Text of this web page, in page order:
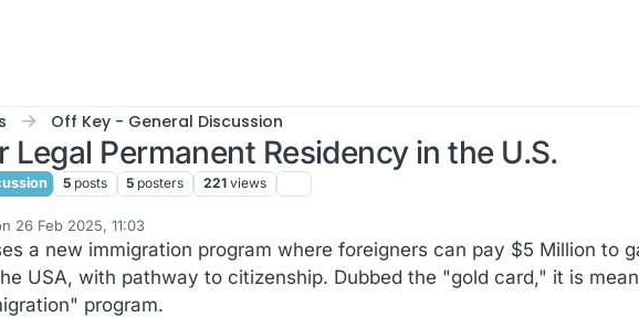
Off Key - General Discussion
Permanent Residency in the U.S.
5 posts 5 posters 221 views
26 Feb 2025, 11:03
by
a new immigration program where foreigners can pay $5 Million to
USA, with pathway to citizenship. Dubbed the "gold card," it is
program.